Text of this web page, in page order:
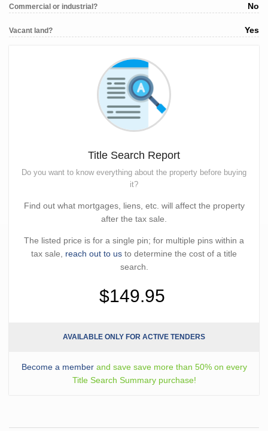
Commercial or industrial? No
Vacant land? Yes
Title Search Report
Do you want to know everything about the property before buying
it?
Find out what mortgages, liens, etc. will affect the property
after the tax sale.
The listed price is for a single pin; for multiple pins within a
tax sale, reach out to us to determine the cost of a title
search.
$149.95
AVAILABLE ONLY FOR ACTIVE TENDERS
Become a memberand save save more than 50% on every
Title Search Summary purchase!